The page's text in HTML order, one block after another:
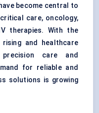
become central to
care, oncology,
therapies. With the
and healthcare
care and
for reliable and
solutions is growing